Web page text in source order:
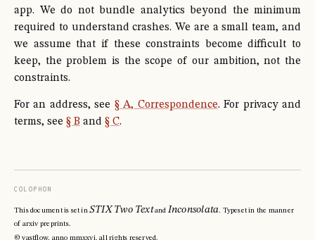
app. We do not bundle analytics beyond the minimum
required to understand crashes. We are a small team, and
we assume that if these constraints become difficult to
keep, the problem is the scope of our ambition, not the
constraints.
For an address, see § A, Correspondence. For privacy and
terms, see § B and § C.
COLOPHON
This document is set inSTIX Two Textand Inconsolata. Typeset in the manner
of arxiv preprints.
© vastflow, anno mmxxvi. all rights reserved.